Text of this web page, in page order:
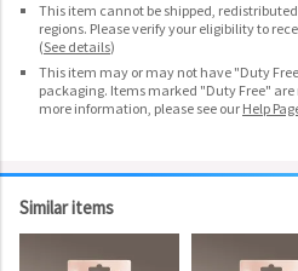
This item cannot be shipped,
regions. Please verify your eligibility to
(See details)
This item may or may not have "Duty
packaging. Items marked "Duty Free"
more information, please see our Help
Similar items